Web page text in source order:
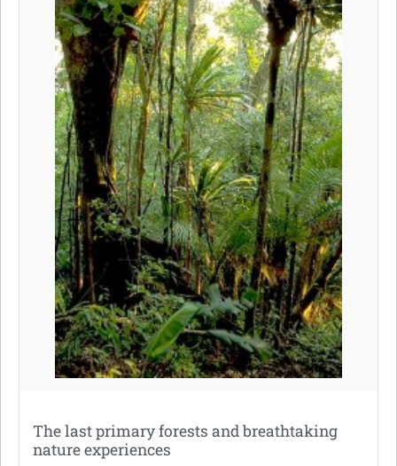
The last primary forests and breathtaking
nature experiences